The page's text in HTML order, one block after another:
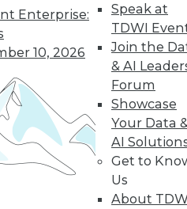
Enterprise:
10, 2026
Speak at
TDWI
Join the
& AI
Forum
Showcase
Your Data
AI
Get to
Us
About
leading education
conferences
day and half-day
Save an extra
price with code